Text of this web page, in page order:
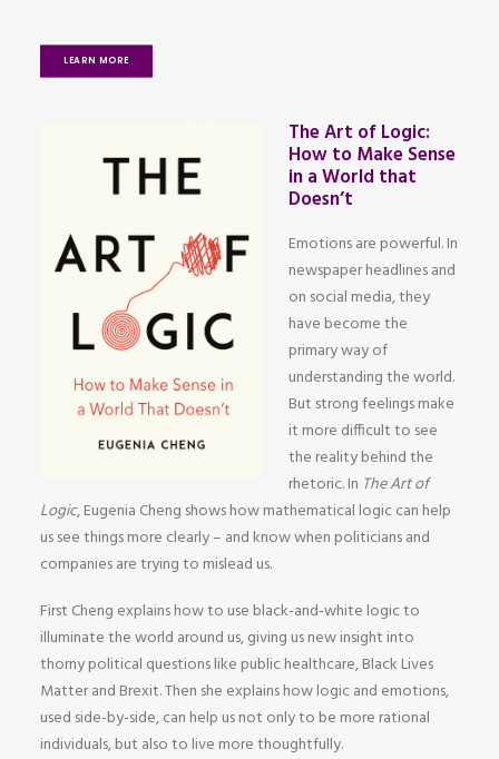
LEARN MORE
The Art of Logic:
How to Make Sense
in a World that
Doesn’t
Emotions are powerful. In
newspaper headlines and
on social media, they
have become the
primary way of
understanding the world.
But strong feelings make
it more difficult to see
the reality behind the
rhetoric. In The Art of
Logic, Eugenia Cheng shows how mathematical logic can help
us see things more clearly – and know when politicians and
companies are trying to mislead us.
First Cheng explains how to use black-and-white logic to
illuminate the world around us, giving us new insight into
thorny political questions like public healthcare, Black Lives
Matter and Brexit. Then she explains how logic and emotions,
used side-by-side, can help us not only to be more rational
individuals, but also to live more thoughtfully.